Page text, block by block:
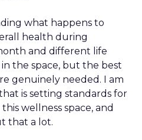
what happens to
health during
and different life
the space, but the best
genuinely needed. I am
is setting standards for
wellness space, and
that a lot.